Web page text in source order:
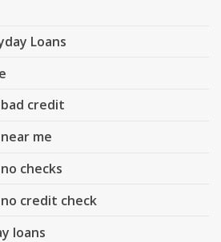
Loans
credit
me
checks
credit check
loans